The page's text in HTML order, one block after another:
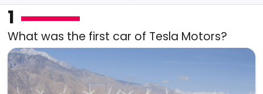
1
What was the first car of Tesla Motors?